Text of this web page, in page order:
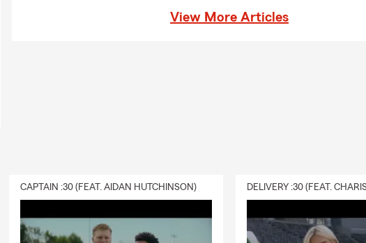
View More Articles
CAPTAIN :30 (FEAT. AIDAN HUTCHINSON)